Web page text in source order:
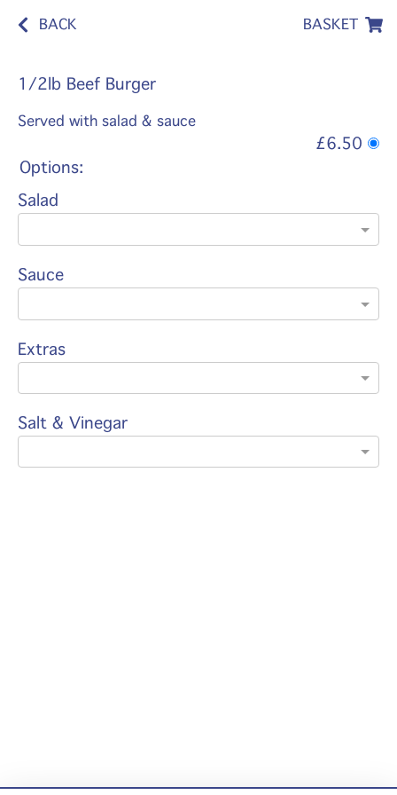
BACK BASKET
1/2lb Beef Burger
Served with salad & sauce
£6.50
Options:
Salad
Sauce
Extras
Salt & Vinegar